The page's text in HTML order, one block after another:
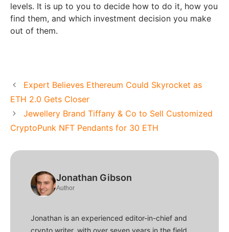
levels. It is up to you to decide how to do it, how you
find them, and which investment decision you make
out of them.
Expert Believes Ethereum Could Skyrocket as
ETH 2.0 Gets Closer
Jewellery Brand Tiffany & Co to Sell Customized
CryptoPunk NFT Pendants for 30 ETH
Jonathan Gibson
Author
Jonathan is an experienced editor-in-chief and